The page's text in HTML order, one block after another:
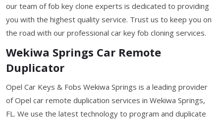
our team of fob key clone experts is dedicated to providing
you with the highest quality service. Trust us to keep you on
the road with our professional car key fob cloning services.
Wekiwa Springs Car Remote
Duplicator
Opel Car Keys & Fobs Wekiwa Springs is a leading provider
of Opel car remote duplication services in Wekiwa Springs,
FL. We use the latest technology to program and duplicate